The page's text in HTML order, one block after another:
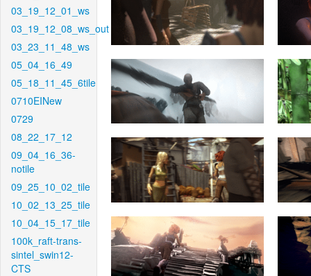
03_19_12_01_ws
03_19_12_08_ws_out
03_23_11_48_ws
05_04_16_49
05_18_11_45_6tile
0710EINew
0729
08_22_17_12
09_04_16_36-
notile
09_25_10_02_tile
10_02_13_25_tile
10_04_15_17_tile
100k_raft-trans-
sintel_swin12-
CTS